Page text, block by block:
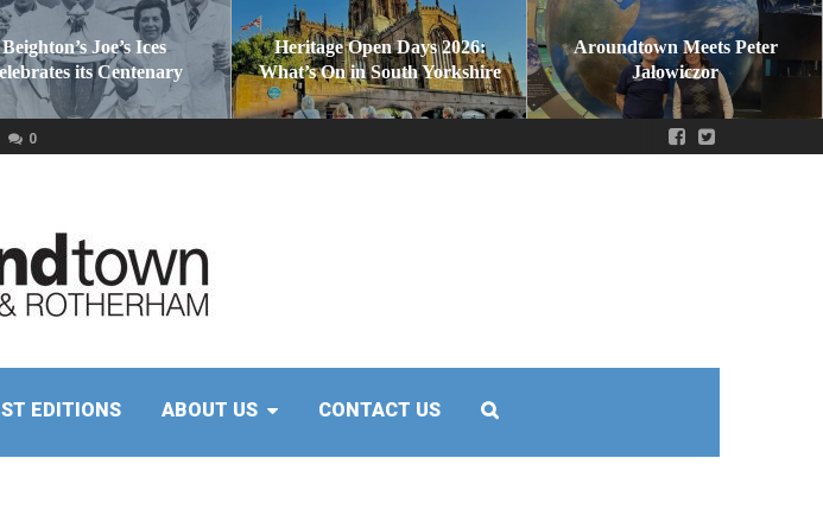
Beighton’s Joe’s Ices
its Centenary
Heritage Open Days 2026:
What’s On in South Yorkshire
Aroundtown Meets Peter
Jałowiczor
0
EDITIONS ABOUT US CONTACT US